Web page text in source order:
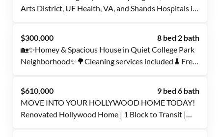
Arts District, UF Health, VA, and Shands Hospitals is
$300,000
8 bed 2 bath
🏡✨Homey & Spacious House in Quiet College Park
Neighborhood✨🌳Cleaning services included🧹Free
$610,000
9 bed 6 bath
MOVE INTO YOUR HOLLYWOOD HOME TODAY!
Renovated Hollywood Home | 1 Block to Transit |